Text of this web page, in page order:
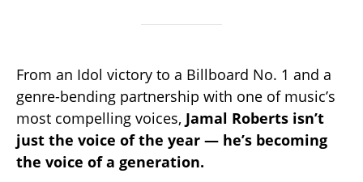
From an Idol victory to a Billboard No. 1 and a
genre-bending partnership with one of music’s
most compelling voices, Jamal Roberts isn’t
just the voice of the year — he’s becoming
the voice of a generation.